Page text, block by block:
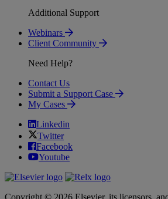
Additional Support
Webinars
Client Community
Need Help?
Contact Us
Submit a Support Case
My Cases
Linkedin
Twitter
Facebook
Youtube
Copyright © 2026 Elsevier, its licensors,